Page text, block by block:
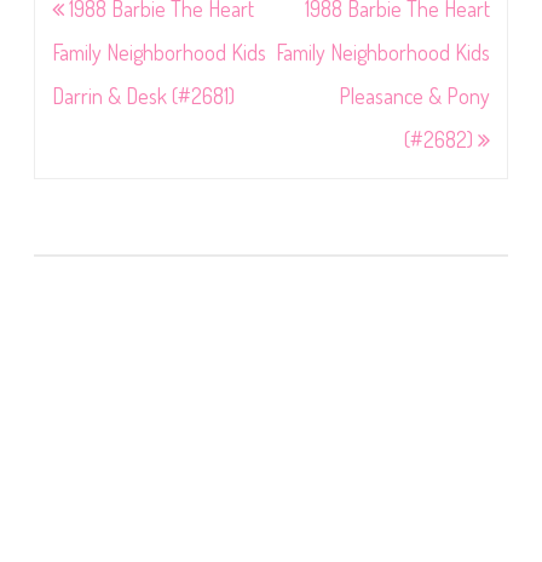
Post
navigation
1988 Barbie The Heart
Family Neighborhood Kids
Darrin & Desk (#2681)
1988 Barbie The Heart
Family Neighborhood Kids
Pleasance & Pony
(#2682)